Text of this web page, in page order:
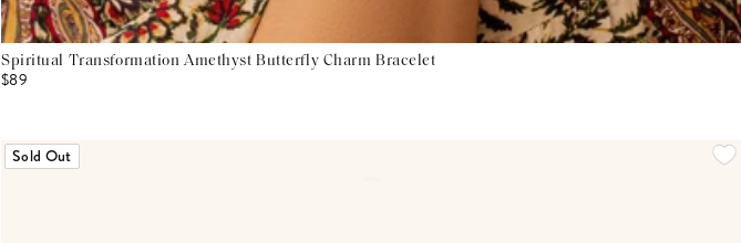
Spiritual Transformation Amethyst Butterfly Charm Bracelet
$89
Sold Out